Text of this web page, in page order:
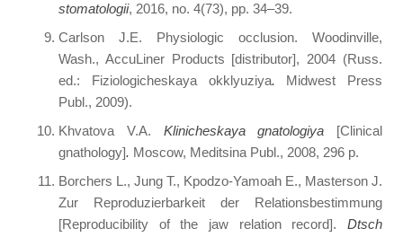
stomatologii, 2016, no. 4(73), pp. 34–39.
Carlson J.E. Physiologic occlusion. Woodinville,
Wash., AccuLiner Products [distributor], 2004 (Russ.
ed.: Fiziologicheskaya okklyuziya. Midwest Press
Publ., 2009).
Khvatova V.A. Klinicheskaya gnatologiya [Clinical
gnathology]. Moscow, Meditsina Publ., 2008, 296 p.
Borchers L., Jung T., Kpodzo-Yamoah E., Masterson J.
Zur Reproduzierbarkeit der Relationsbestimmung
[Reproducibility of the jaw relation record]. Dtsch